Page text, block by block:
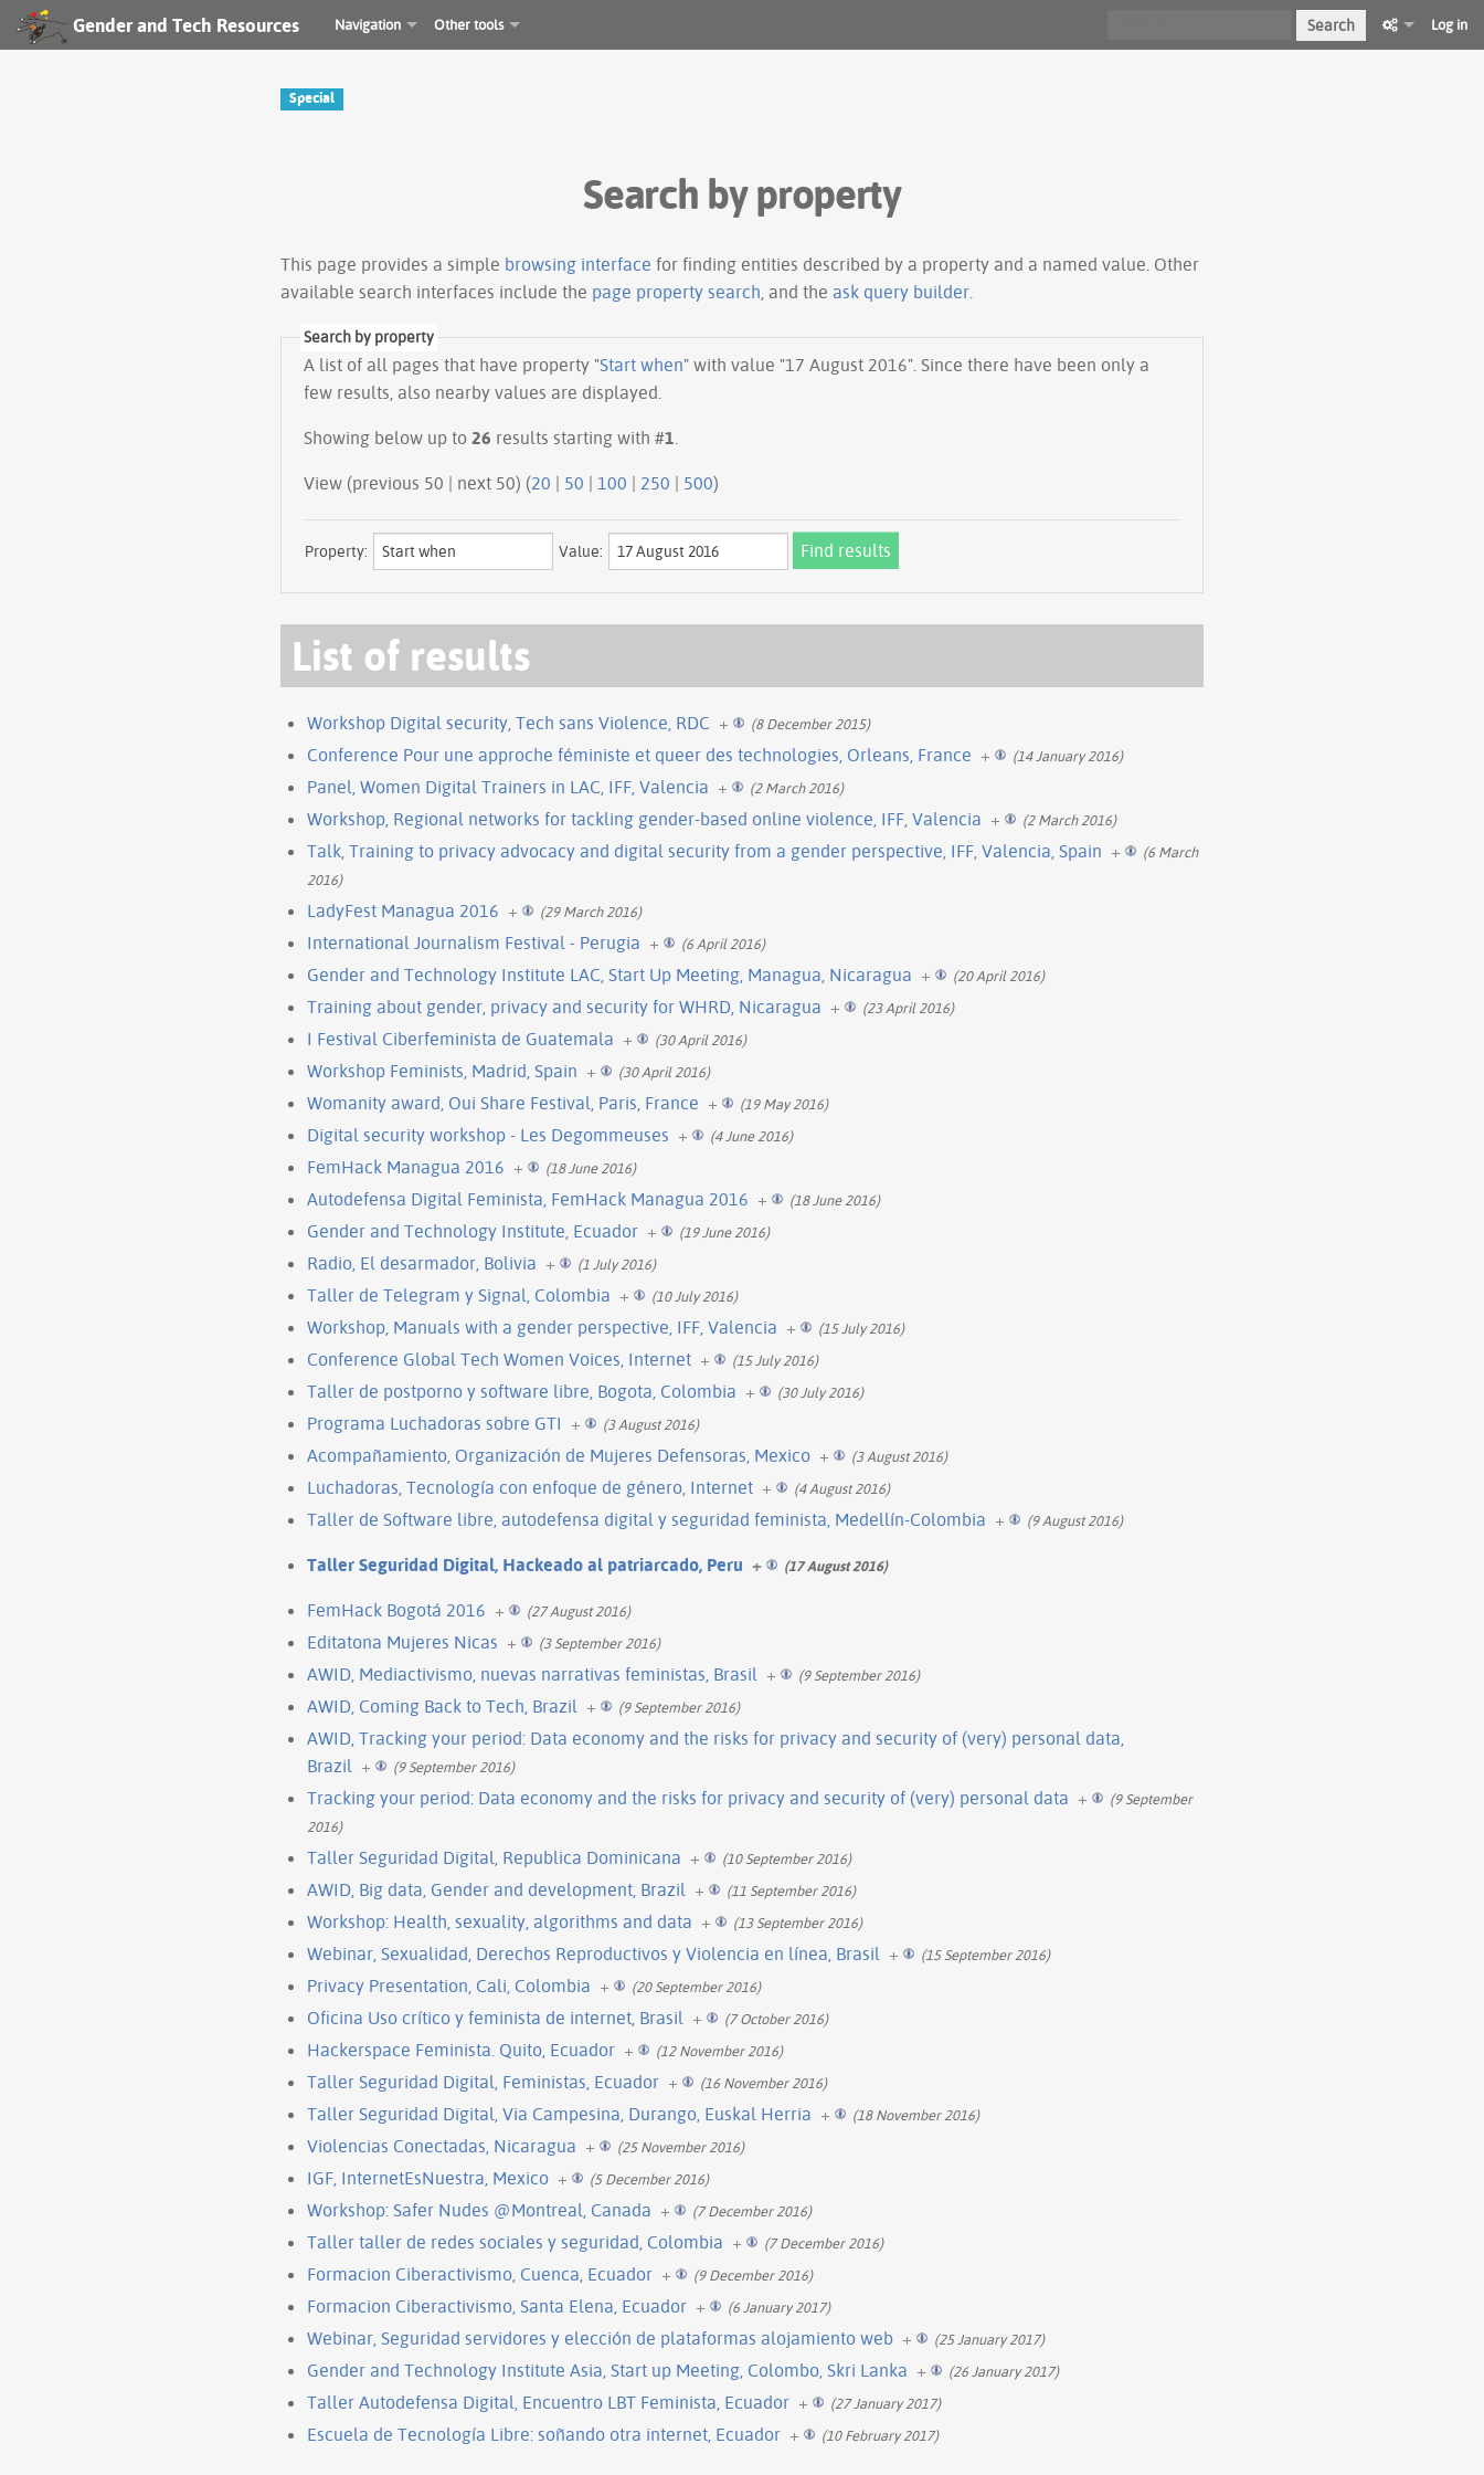
Gender and Tech Resources Navigation Other tools Search Log in
Special
Search by property
This page provides a simple browsing interface for finding entities described by a property and a named value. Other
available search interfaces include the page property search , and the ask query builder
Search by property
A list of all pages that have property "Start when" with value "17 August 2016". Since there have been only a
few results, also nearby values are displayed.
Showing below up to 26 results starting with #1
View (previous 50 | next 50) (20 | 50 | 100 | 250 | 500)
Property: Value:
List of results
Workshop Digital security, Tech sans Violence, RDC + (8 December 2015)
Conference Pour une approche féministe et queer des technologies, Orleans, France + (14 January 2016)
Panel, Women Digital Trainers in LAC, IFF, Valencia + (2 March 2016)
Workshop, Regional networks for tackling gender-based online violence, IFF, Valencia + (2 March 2016)
Talk, Training to privacy advocacy and digital security from a gender perspective, IFF, Valencia, Spain +
(6 March
2016)
LadyFest Managua 2016 + (29 March 2016)
International Journalism Festival - Perugia + (6 April 2016)
Gender and Technology Institute LAC, Start Up Meeting, Managua, Nicaragua + (20 April 2016)
Training about gender, privacy and security for WHRD, Nicaragua + (23 April 2016)
I Festival Ciberfeminista de Guatemala + (30 April 2016)
Workshop Feminists, Madrid, Spain + (30 April 2016)
Womanity award, Oui Share Festival, Paris, France + (19 May 2016)
Digital security workshop - Les Degommeuses + (4 June 2016)
FemHack Managua 2016 + (18 June 2016)
Autodefensa Digital Feminista, FemHack Managua 2016 + (18 June 2016)
Gender and Technology Institute, Ecuador + (19 June 2016)
Radio, El desarmador, Bolivia + (1 July 2016)
Taller de Telegram y Signal, Colombia + (10 July 2016)
Workshop, Manuals with a gender perspective, IFF, Valencia + (15 July 2016)
Conference Global Tech Women Voices, Internet + (15 July 2016)
Taller de postporno y software libre, Bogota, Colombia + (30 July 2016)
Programa Luchadoras sobre GTI + (3 August 2016)
Acompañamiento, Organización de Mujeres Defensoras, Mexico + (3 August 2016)
Luchadoras, Tecnología con enfoque de género, Internet + (4 August 2016)
Taller de Software libre, autodefensa digital y seguridad feminista, Medellín-Colombia + (9 August 2016)
Taller Seguridad Digital, Hackeado al patriarcado, Peru + (17 August 2016)
FemHack Bogotá 2016 + (27 August 2016)
Editatona Mujeres Nicas + (3 September 2016)
AWID, Mediactivismo, nuevas narrativas feministas, Brasil + (9 September 2016)
AWID, Coming Back to Tech, Brazil + (9 September 2016)
AWID, Tracking your period: Data economy and the risks for privacy and security of (very) personal data,
Brazil + (9 September 2016)
Tracking your period: Data economy and the risks for privacy and security of (very) personal data +
(9 September
2016)
Taller Seguridad Digital, Republica Dominicana + (10 September 2016)
AWID, Big data, Gender and development, Brazil + (11 September 2016)
Workshop: Health, sexuality, algorithms and data + (13 September 2016)
Webinar, Sexualidad, Derechos Reproductivos y Violencia en línea, Brasil + (15 September 2016)
Privacy Presentation, Cali, Colombia + (20 September 2016)
Oficina Uso crítico y feminista de internet, Brasil + (7 October 2016)
Hackerspace Feminista. Quito, Ecuador + (12 November 2016)
Taller Seguridad Digital, Feministas, Ecuador + (16 November 2016)
Taller Seguridad Digital, Via Campesina, Durango, Euskal Herria + (18 November 2016)
Violencias Conectadas, Nicaragua + (25 November 2016)
IGF, InternetEsNuestra, Mexico + (5 December 2016)
Workshop: Safer Nudes @Montreal, Canada + (7 December 2016)
Taller taller de redes sociales y seguridad, Colombia + (7 December 2016)
Formacion Ciberactivismo, Cuenca, Ecuador + (9 December 2016)
Formacion Ciberactivismo, Santa Elena, Ecuador + (6 January 2017)
Webinar, Seguridad servidores y elección de plataformas alojamiento web + (25 January 2017)
Gender and Technology Institute Asia, Start up Meeting, Colombo, Skri Lanka + (26 January 2017)
Taller Autodefensa Digital, Encuentro LBT Feminista, Ecuador + (27 January 2017)
Escuela de Tecnología Libre: soñando otra internet, Ecuador + (10 February 2017)